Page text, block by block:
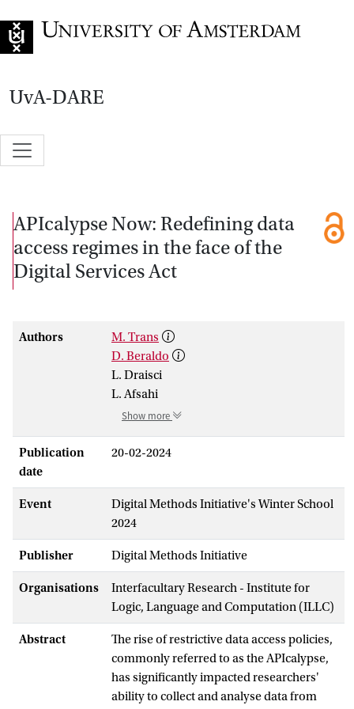
UvA-DARE
APIcalypse Now: Redefining data
access regimes in the face of the
Digital Services Act
Authors
M. Trans
D. Beraldo
L. Draisci
L. Afsahi
Show more
Publication
date
20-02-2024
Event
Digital Methods Initiative's Winter School
2024
Publisher Digital Methods Initiative
Organisations
Interfacultary Research - Institute for
Logic, Language and Computation (ILLC)
Abstract
The rise of restrictive data access policies,
commonly referred to as the APIcalypse,
has significantly impacted researchers'
ability to collect and analyse data from